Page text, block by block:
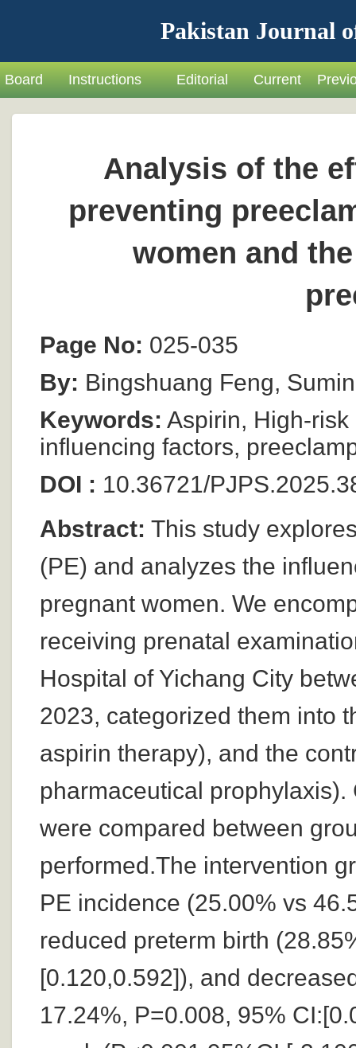
Pakistan Journal
Board Instructions Editorial Current
Analysis of the
preventing
women and
Page No: 025-035
By: Bingshuang Feng,
Keywords: Aspirin, High-
influencing factors,
DOI : 10.36721/
Abstract: This study
(PE) and analyzes the
pregnant women. We
receiving prenatal
Hospital of Yichang City
2023, categorized them into
aspirin therapy), and the
pharmaceutical
were compared between
performed.The intervention
PE incidence (25.00% vs
reduced preterm birth
[0.120,0.592]), and
17.24%, P=0.008, 95%